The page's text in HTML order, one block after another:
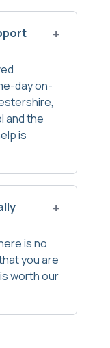
day on-
and the
is
is no
you are
worth our